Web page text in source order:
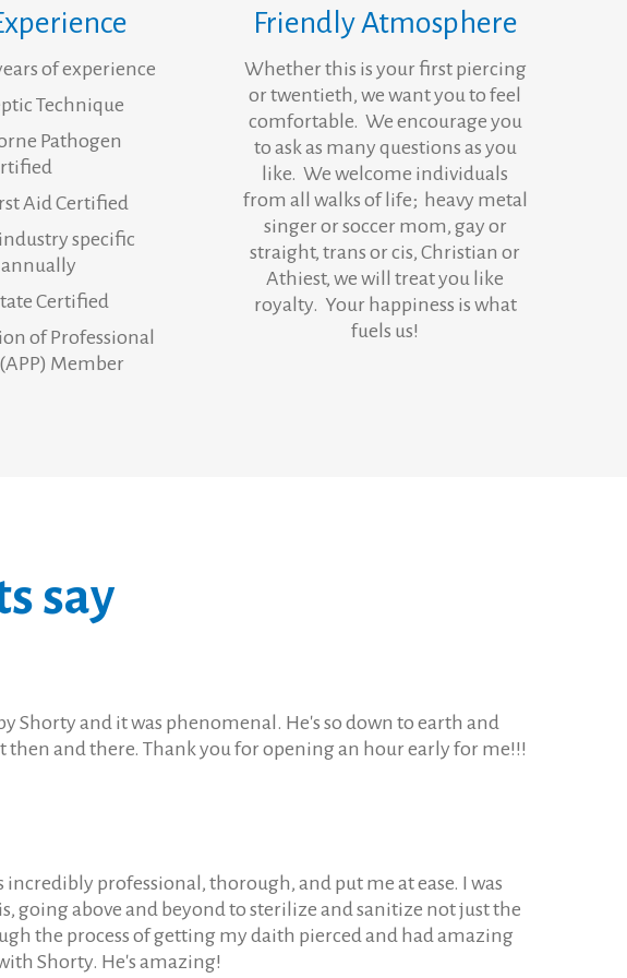
of experience
Technique
Pathogen
Aid Certified
specific
Certified
of Professional
Member
Friendly Atmosphere
Whether this is your first piercing
or twentieth, we want you to feel
comfortable. We encourage you
to ask as many questions as you
like. We welcome individuals
from all walks of life; heavy metal
singer or soccer mom, gay or
straight, trans or cis, Christian or
Athiest, we will treat you like
royalty. Your happiness is what
fuels us!
say
Shorty and it was phenomenal. He's so down to earth and
and there. Thank you for opening an hour early for me!!!
professional, thorough, and put me at ease. I was
going above and beyond to sterilize and sanitize not just the
the process of getting my daith pierced and had amazing
Shorty. He's amazing!